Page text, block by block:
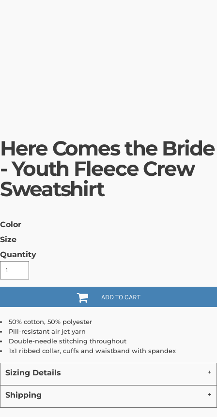
Here Comes the Bride
- Youth Fleece Crew
Sweatshirt
Color
Size
Quantity
ADD TO CART
50% cotton, 50% polyester
Pill-resistant air jet yarn
Double-needle stitching throughout
1x1 ribbed collar, cuffs and waistband with spandex
Sizing Details
Shipping